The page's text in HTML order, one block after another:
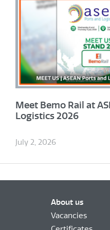
Meet Bemo Rail at
Logistics 2026
July 2, 2026
About us
Vacancies